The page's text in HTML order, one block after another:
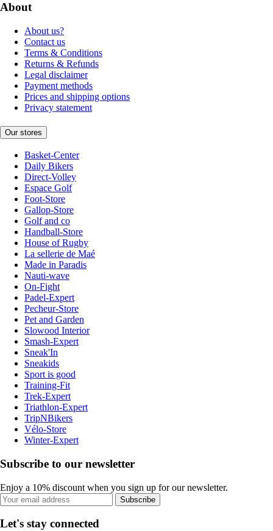
About
About us?
Contact us
Terms & Conditions
Returns & Refunds
Legal disclaimer
Payment methods
Prices and shipping options
Privacy statement
Our stores
Basket-Center
Daily Bikers
Direct-Volley
Espace Golf
Foot-Store
Gallop-Store
Golf and co
Handball-Store
House of Rugby
La sellerie de Maé
Made in Paradis
Nauti-wave
On-Fight
Padel-Expert
Pecheur-Store
Pet and Garden
Slowood Interior
Smash-Expert
Sneak'In
Sneakids
Sport is good
Training-Fit
Trek-Expert
Triathlon-Expert
TripNBikers
Vélo-Store
Winter-Expert
Subscribe to our newsletter
Enjoy a 10% discount when you sign up for our newsletter.
Subscribe
Let's stay connected